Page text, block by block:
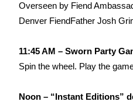
Overseen by Fiend
Denver FiendFather Josh
11:45 AM – Sworn Party
Spin the wheel. Play the
Noon – “Instant Editions”